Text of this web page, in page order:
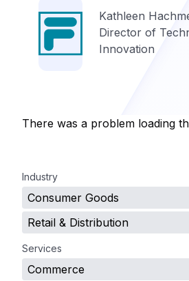
Kathleen
Director of
Innovation
There was a problem loading
Industry
Consumer Goods
Retail & Distribution
Services
Commerce